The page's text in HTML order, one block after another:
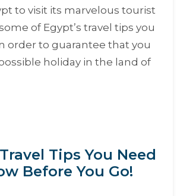
to visit its marvelous tourist
of Egypt’s travel tips you
order to guarantee that you
holiday in the land of
Tips You Need
Before You Go!